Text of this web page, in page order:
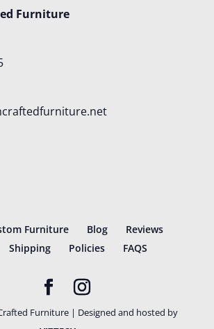
Furniture
Furniture Blog
Reviews
Shipping Policies FAQS
Furniture | Designed and hosted by